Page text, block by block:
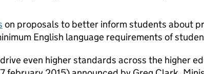
on proposals to better inform students about
English language requirements of
even higher standards across the higher